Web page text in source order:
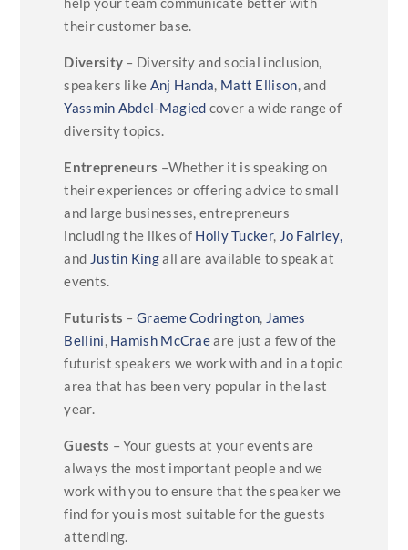
their customer base.
Diversity – Diversity and social inclusion,
speakers like Anj Handa Matt Ellison , and
Yassmin Abdel-Magied cover a wide range of
diversity topics.
Entrepreneurs –Whether it is speaking on
their experiences or offering advice to small
and large businesses, entrepreneurs
including the likes of Holly Tucker, Jo Fairley,
and Justin Kingall are available to speak at
events.
Futurists –Graeme Codrington James
Bellini Hamish McCraeare just a few of the
futurist speakers we work with and in a topic
area that has been very popular in the last
year.
Guests – Your guests at your events are
always the most important people and we
work with you to ensure that the speaker we
find for you is most suitable for the guests
attending.